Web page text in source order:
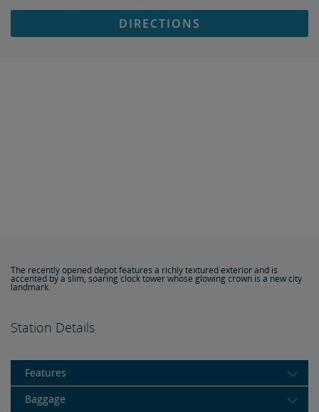
DIRECTIONS
The recently opened depot features a richly textured exterior and is
accented by a slim, soaring clock tower whose glowing crown is a new city
landmark.
Station Details
Features
Baggage